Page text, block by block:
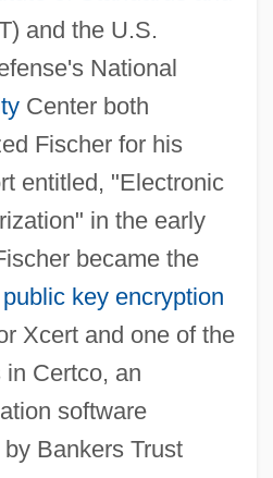
and the U.S.
National
Center both
Fischer for his
entitled, "Electronic
in the early
became the
public key encryption
Xcert and one of the
Certco, an
software
Bankers Trust